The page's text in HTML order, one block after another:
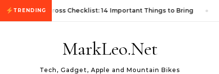
Skip to content
TRENDING
First Autocross Checklist: 14 Important Things to Bring
MarkLeo.Net
Tech, Gadget, Apple and Mountain Bikes